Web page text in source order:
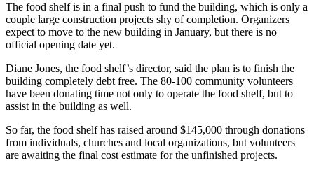
The food shelf is in a final push to fund the building, which is only a
couple large construction projects shy of completion. Organizers
expect to move to the new building in January, but there is no
official opening date yet.
Diane Jones, the food shelf’s director, said the plan is to finish the
building completely debt free. The 80-100 community volunteers
have been donating time not only to operate the food shelf, but to
assist in the building as well.
So far, the food shelf has raised around $145,000 through donations
from individuals, churches and local organizations, but volunteers
are awaiting the final cost estimate for the unfinished projects.